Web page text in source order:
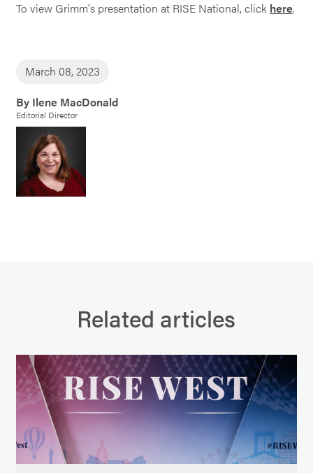
To view Grimm's presentation at RISE National, click here.
March 08, 2023
By Ilene MacDonald
Editorial Director
Related articles